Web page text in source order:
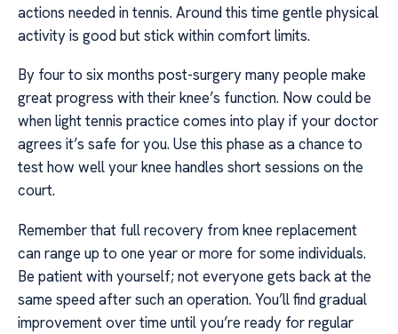
actions needed in tennis. Around this time gentle physical
activity is good but stick within comfort limits.
By four to six months post-surgery many people make
great progress with their knee’s function. Now could be
when light tennis practice comes into play if your doctor
agrees it’s safe for you. Use this phase as a chance to
test how well your knee handles short sessions on the
court.
Remember that full recovery from knee replacement
can range up to one year or more for some individuals.
Be patient with yourself; not everyone gets back at the
same speed after such an operation. You’ll find gradual
improvement over time until you’re ready for regular